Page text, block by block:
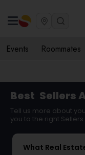
Events Roommates
Best Sellers
Tell us more about
you to the right
What Real